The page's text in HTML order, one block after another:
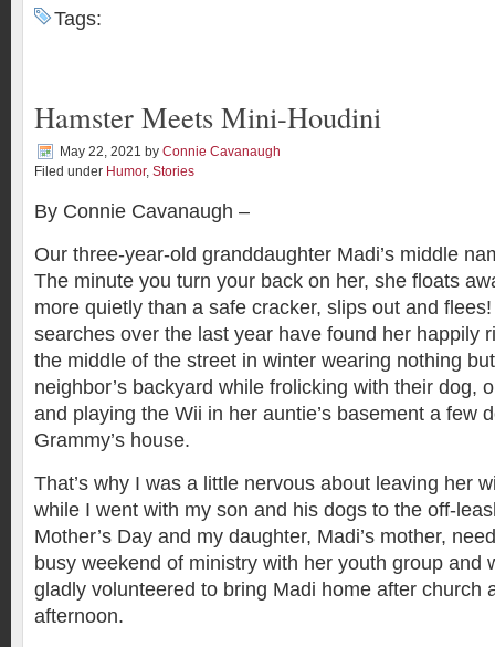
Tags:
Hamster Meets Mini-Houdini
May 22, 2021 by Connie Cavanaugh
Filed under Humor, Stories
By Connie Cavanaugh –
Our three-year-old granddaughter Madi’s middle
The minute you turn your back on her, she floats
more quietly than a safe cracker, slips out and
searches over the last year have found her happily
the middle of the street in winter wearing nothing
neighbor’s backyard while frolicking with their dog,
and playing the Wii in her auntie’s basement a few
Grammy’s house.
That’s why I was a little nervous about leaving her
while I went with my son and his dogs to the off-
Mother’s Day and my daughter, Madi’s mother,
busy weekend of ministry with her youth group and
gladly volunteered to bring Madi home after church
afternoon.